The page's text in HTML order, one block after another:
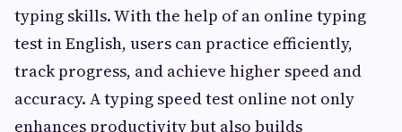
typing skills. With the help of an online typing
test in English, users can practice efficiently,
track progress, and achieve higher speed and
accuracy. A typing speed test online not only
enhances productivity but also builds